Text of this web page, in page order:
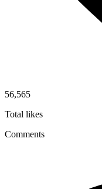
56,565
Total likes
Comments